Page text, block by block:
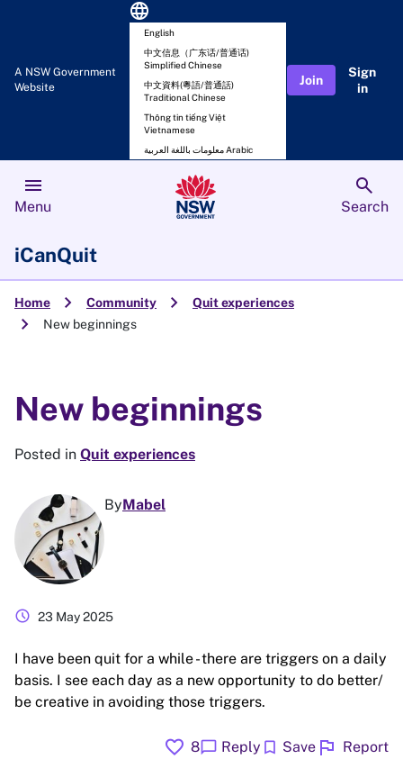
A NSW Government
Website
language
English
中文信息（广东话/普通话)
Simplified Chinese
中文資料(粵語/普通話)
Traditional Chinese
Thông tin tiếng Việt
Vietnamese
معلومات باللغة العربية Arabic
Join
Sign
in
menu
Menu
search
Search
iCanQuit
Home chevron_right Community chevron_right Quit experiences
chevron_right New beginnings
New beginnings
Posted in Quit experiences
ByMabel
schedule 23 May 2025
I have been quit for a while - there are triggers on a daily
basis. I see each day as a new opportunity to do better/
be creative in avoiding those triggers.
favorite 8chat_bubble Reply bookmark Save flag Report